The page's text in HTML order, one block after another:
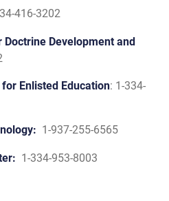
416-3202
Development and
Enlisted Education: 1-334-
1-937-255-6565
1-334-953-8003